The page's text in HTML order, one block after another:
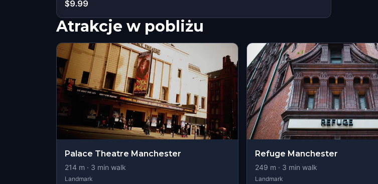
$9.99
Atrakcje w pobliżu
Palace Theatre Manchester
214 m · 3 min walk
Landmark
Refuge Manchester
249 m · 3 min walk
Landmark